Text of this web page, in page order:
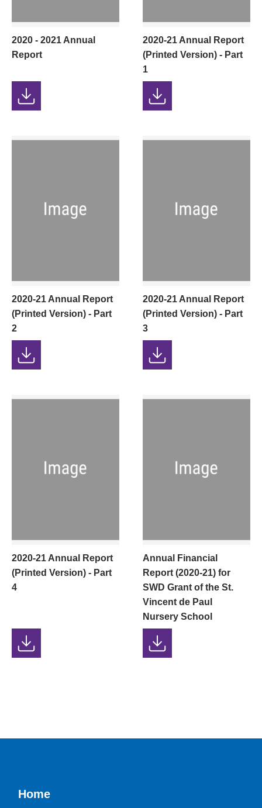
2020 - 2021 Annual
Report
2020-21 Annual Report
(Printed Version) - Part
1
2020-21 Annual Report
(Printed Version) - Part
2
2020-21 Annual Report
(Printed Version) - Part
3
2020-21 Annual Report
(Printed Version) - Part
4
Annual Financial
Report (2020-21) for
SWD Grant of the St.
Vincent de Paul
Nursery School
Home